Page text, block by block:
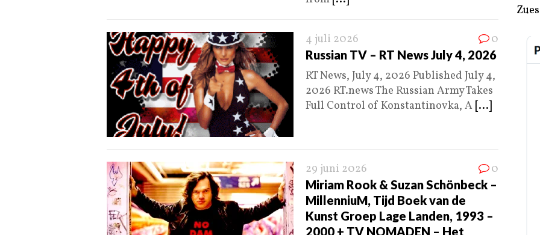
4 juli 2026 0
Russian TV – RT News July 4, 2026
RT News, July 4, 2026 Published July 4,
2026 RT.news The Russian Army Takes
Full Control of Konstantinovka, A [...]
29 juni 2026 0
Miriam Rook & Suzan Schönbeck –
MillenniuM, Tijd Boek van de
Kunst Groep Lage Landen, 1993 –
2000 + TV NOMADEN – Het